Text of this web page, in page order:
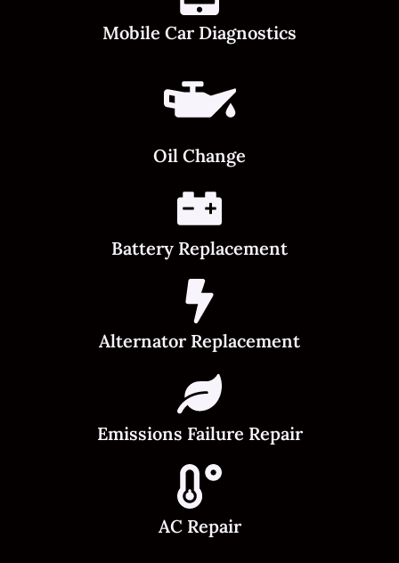
Mobile Car Diagnostics
Oil Change
Battery Replacement
Alternator Replacement
Emissions Failure Repair
AC Repair